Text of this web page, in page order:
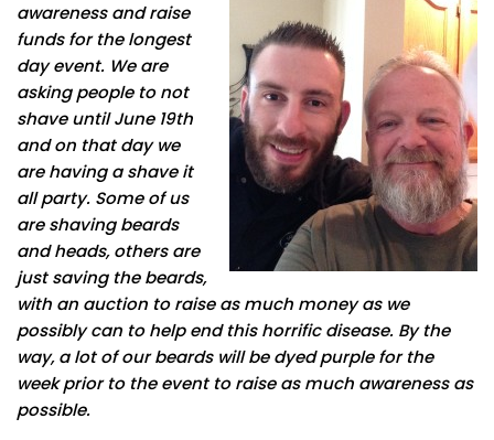
awareness and raise
funds for the longest
day event. We are
asking people to not
shave until June 19th
and on that day we
are having a shave it
all party. Some of us
are shaving beards
and heads, others are
just saving the beards,
with an auction to raise as much money as we
possibly can to help end this horrific disease. By the
way, a lot of our beards will be dyed purple for the
week prior to the event to raise as much awareness as
possible.